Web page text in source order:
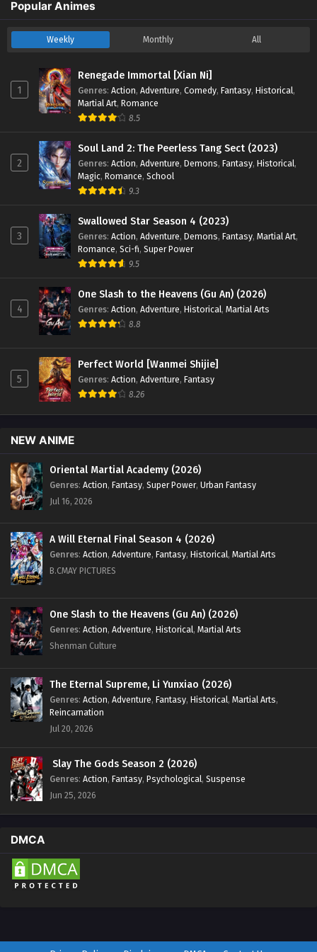
Aliens Among Immortals Episode 07 English
Sub
Eps 07 - Aliens Among Immortals Episode 07 English Sub -
Aliens Among Immortals Episode 01 to 06
English Sub
Eps 01 to 06 - Aliens Among Immortals Episode 01 to 06
Popular Animes
Weekly Monthly All
1
Renegade Immortal [Xian Ni]
Genres: Action, Adventure, Comedy, Fantasy, Historical,
Martial Art, Romance
8.5
2
Soul Land 2: The Peerless Tang Sect (2023)
Genres: Action, Adventure, Demons, Fantasy, Historical,
Magic, Romance, School
9.3
3
Swallowed Star Season 4 (2023)
Genres: Action, Adventure, Demons, Fantasy, Martial Art,
Romance, Sci-fi, Super Power
9.5
4
One Slash to the Heavens (Gu An) (2026)
Genres: Action, Adventure, Historical, Martial Arts
8.8
5
Perfect World [Wanmei Shijie]
Genres: Action, Adventure, Fantasy
8.26
NEW ANIME
Oriental Martial Academy (2026)
Genres: Action, Fantasy, Super Power, Urban Fantasy
Jul 16, 2026
A Will Eternal Final Season 4 (2026)
Genres: Action, Adventure, Fantasy, Historical, Martial Arts
B.CMAY PICTURES
One Slash to the Heavens (Gu An) (2026)
Genres: Action, Adventure, Historical, Martial Arts
Shenman Culture
The Eternal Supreme, Li Yunxiao (2026)
Genres: Action, Adventure, Fantasy, Historical, Martial Arts,
Reincarnation
Jul 20, 2026
Slay The Gods Season 2 (2026)
Genres: Action, Fantasy, Psychological, Suspense
Jun 25, 2026
DMCA